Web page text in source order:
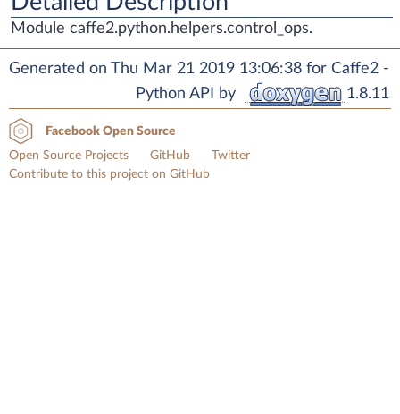
Module caffe2.python.helpers.control_ops.
Generated on Thu Mar 21 2019 13:06:38 for Caffe2 -
Python API by
1.8.11
Facebook Open Source
Open Source Projects
GitHub
Twitter
Contribute to this project on GitHub